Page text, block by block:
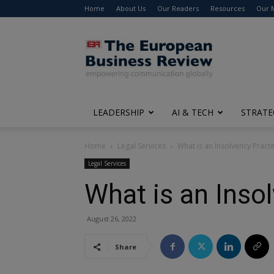
Home About Us Our Readers Resources Our
The
European
Business
Review
LEADERSHIP AI & TECH
Home Legal Services What is an Insolvency
Legal Services
What is an
August 26, 2022
Share